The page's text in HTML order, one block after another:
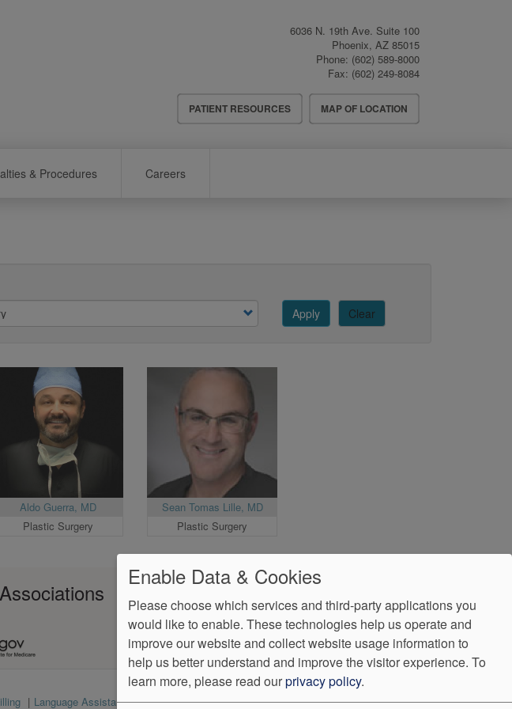
6036 N. 19th Ave. Suite 100
Phoenix, AZ 85015
Phone: (602) 589-8000
Fax: (602) 249-8084
Header
Menu
PATIENT RESOURCES MAP OF LOCATION
& Procedures Careers
Apply Clear
Aldo Guerra, MD
Plastic Surgery
Sean Tomas Lille, MD
Plastic Surgery
Language Assistance VendorProof Accessibility
Enable Data & Cookies
Please choose which services and third-party applications you
would like to enable. These technologies help us operate and
improve our website and collect website usage information to
help us better understand and improve the visitor experience. To
learn more, please read ourprivacy policy.